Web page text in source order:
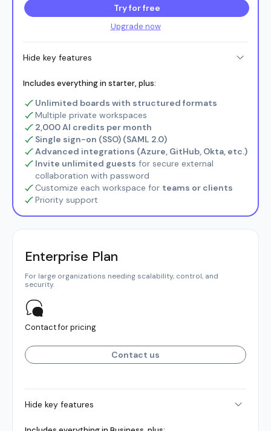
Try for free
Upgrade now
Hide key features
Includes everything in starter, plus:
Unlimited boards with structured formats
Multiple private workspaces
2,000 AI credits per month
Single sign-on (SSO) (SAML 2.0)
Advanced integrations (Azure, GitHub, Okta, etc.)
Invite unlimited guests for secure external
collaboration with password
Customize each workspace for teams or clients
Priority support
Enterprise Plan
For large organizations needing scalability, control, and
security.
Contact for pricing
Contact us
Hide key features